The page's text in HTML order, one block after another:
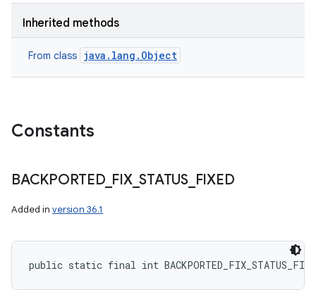
Inherited methods
From class java.lang.Object
Constants
BACKPORTED_ FIX_STATUS_ FIXED
Added in version 36.1
public static final int